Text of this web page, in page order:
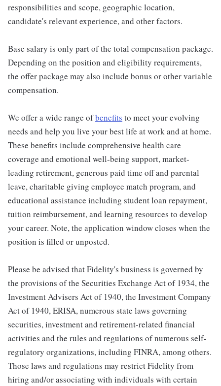
responsibilities and scope, geographic location,
candidate's relevant experience, and other factors.
Base salary is only part of the total compensation package.
Depending on the position and eligibility requirements,
the offer package may also include bonus or other variable
compensation.
We offer a wide range ofbenefits to meet your evolving
needs and help you live your best life at work and at home.
These benefits include comprehensive health care
coverage and emotional well-being support, market-
leading retirement, generous paid time off and parental
leave, charitable giving employee match program, and
educational assistance including student loan repayment,
tuition reimbursement, and learning resources to develop
your career. Note, the application window closes when the
position is filled or unposted.
Please be advised that Fidelity's business is governed by
the provisions of the Securities Exchange Act of 1934, the
Investment Advisers Act of 1940, the Investment Company
Act of 1940, ERISA, numerous state laws governing
securities, investment and retirement-related financial
activities and the rules and regulations of numerous self-
regulatory organizations, including FINRA, among others.
Those laws and regulations may restrict Fidelity from
hiring and/or associating with individuals with certain